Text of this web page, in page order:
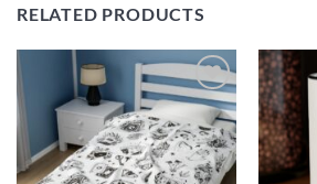
RELATED PRODUCTS
Add to
wishlist